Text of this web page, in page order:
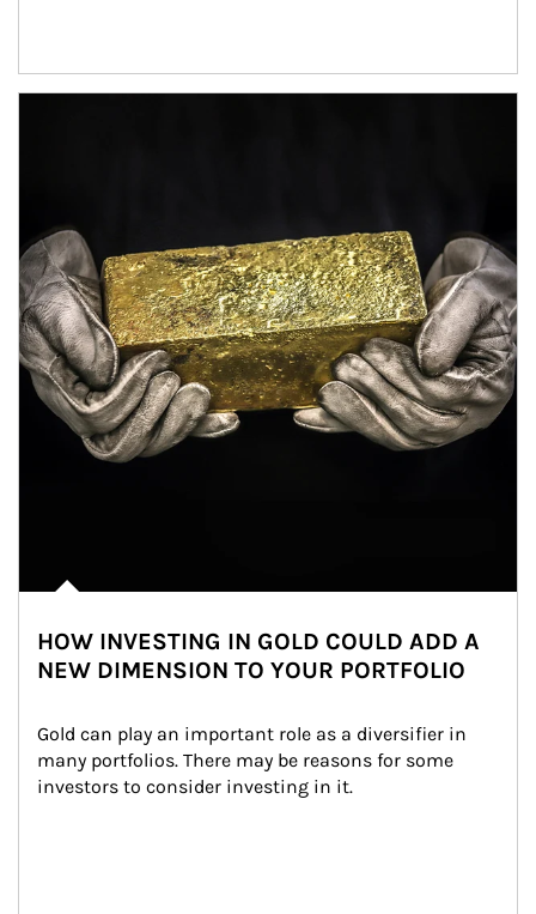
HOW INVESTING IN GOLD COULD ADD A
NEW DIMENSION TO YOUR PORTFOLIO
Gold can play an important role as a diversifier in
many portfolios. There may be reasons for some
investors to consider investing in it.